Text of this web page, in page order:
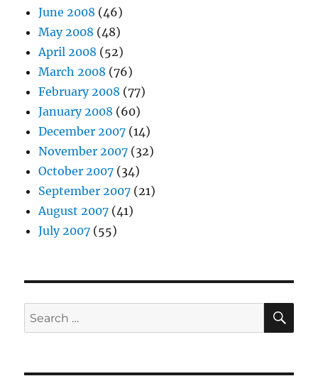
June 2008 (46)
May 2008 (48)
April 2008 (52)
March 2008 (76)
February 2008 (77)
January 2008 (60)
December 2007 (14)
November 2007 (32)
October 2007 (34)
September 2007 (21)
August 2007 (41)
July 2007 (55)
Search
for: